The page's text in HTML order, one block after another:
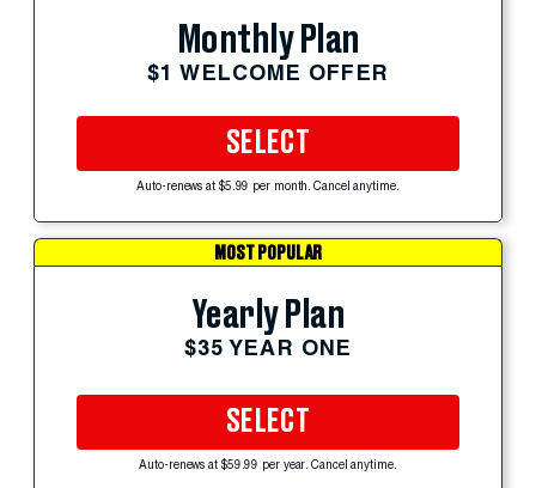
Monthly Plan
$1 WELCOME OFFER
SELECT
Auto-renews at $5.99 per month. Cancel anytime.
MOST POPULAR
Yearly Plan
$35 YEAR ONE
SELECT
Auto-renews at $59.99 per year. Cancel anytime.